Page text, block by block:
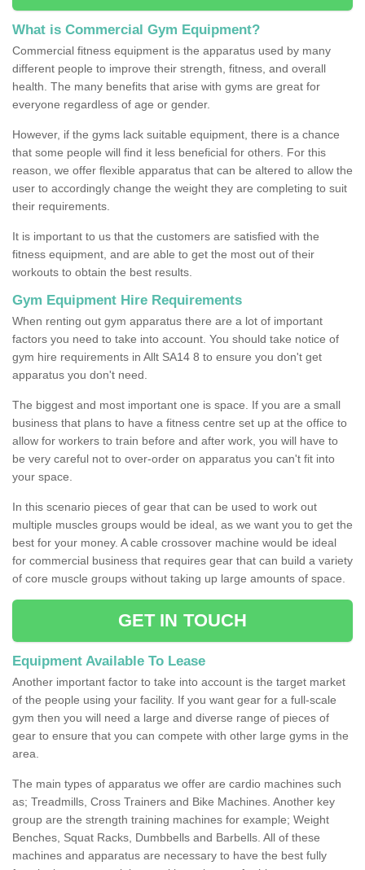
What is Commercial Gym Equipment?
Commercial fitness equipment is the apparatus used by many
different people to improve their strength, fitness, and overall
health. The many benefits that arise with gyms are great for
everyone regardless of age or gender.
However, if the gyms lack suitable equipment, there is a chance
that some people will find it less beneficial for others. For this
reason, we offer flexible apparatus that can be altered to allow the
user to accordingly change the weight they are completing to suit
their requirements.
It is important to us that the customers are satisfied with the
fitness equipment, and are able to get the most out of their
workouts to obtain the best results.
Gym Equipment Hire Requirements
When renting out gym apparatus there are a lot of important
factors you need to take into account. You should take notice of
gym hire requirements in Allt SA14 8 to ensure you don't get
apparatus you don't need.
The biggest and most important one is space. If you are a small
business that plans to have a fitness centre set up at the office to
allow for workers to train before and after work, you will have to
be very careful not to over-order on apparatus you can't fit into
your space.
In this scenario pieces of gear that can be used to work out
multiple muscles groups would be ideal, as we want you to get the
best for your money. A cable crossover machine would be ideal
for commercial business that requires gear that can build a variety
of core muscle groups without taking up large amounts of space.
GET IN TOUCH
Equipment Available To Lease
Another important factor to take into account is the target market
of the people using your facility. If you want gear for a full-scale
gym then you will need a large and diverse range of pieces of
gear to ensure that you can compete with other large gyms in the
area.
The main types of apparatus we offer are cardio machines such
as; Treadmills, Cross Trainers and Bike Machines. Another key
group are the strength training machines for example; Weight
Benches, Squat Racks, Dumbbells and Barbells. All of these
machines and apparatus are necessary to have the best fully